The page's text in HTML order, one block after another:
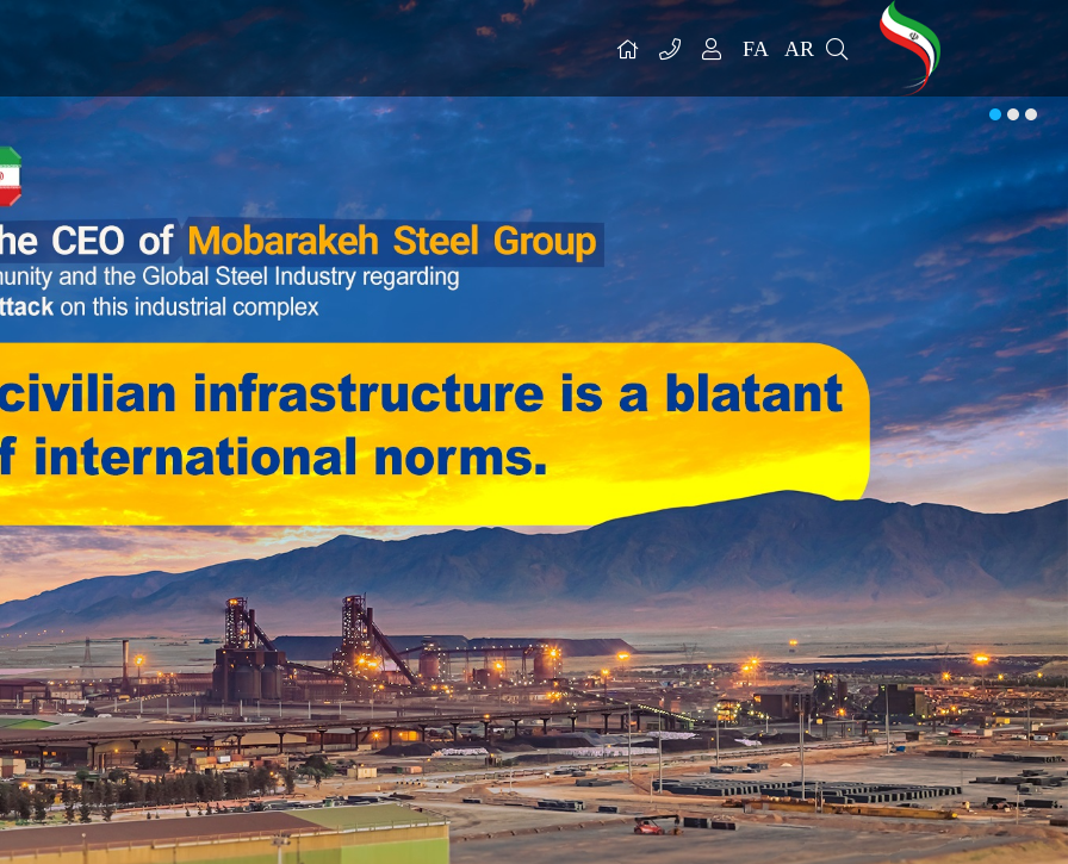
FA AR